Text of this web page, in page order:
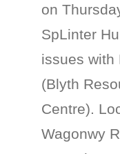
on
SpLinter
issues with
(Blyth
Centre).
Wagonwy